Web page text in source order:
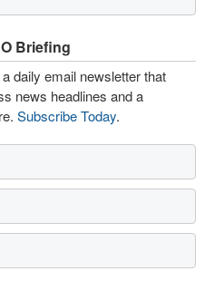
Briefing
daily email newsletter that
news headlines and a
Subscribe Today.